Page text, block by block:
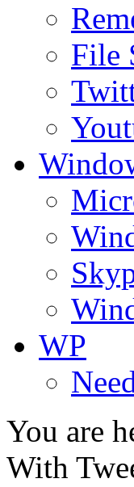
File
WP
You are
With